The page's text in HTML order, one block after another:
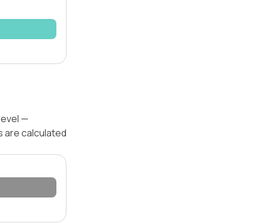
—
are calculated